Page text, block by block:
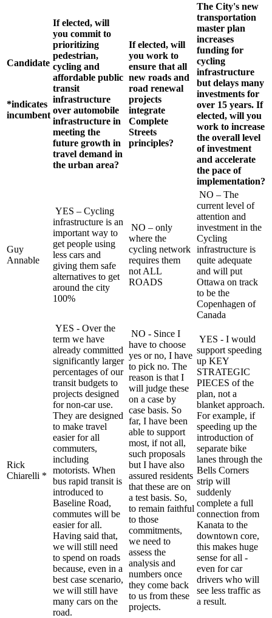
Candidate
*indicates
incumbent
If elected, will
you commit to
prioritizing
pedestrian,
cycling and
affordable public
transit
infrastructure
over automobile
infrastructure in
meeting the
future growth in
travel demand in
the urban area?
If elected, will
you work to
ensure that all
new roads and
road renewal
projects
integrate
Complete
Streets
principles?
The City's new
transportation
master plan
increases
funding for
cycling
infrastructure
but delays many
investments for
over 15 years. If
elected, will you
work to increase
the overall level
of investment
and accelerate
the pace of
implementation?
Guy
Annable
YES – Cycling
infrastructure is an
important way to
get people using
less cars and
giving them safe
alternatives to get
around the city
100%
NO – only
where the
cycling network
requires them
not ALL
ROADS
NO – The
current level of
attention and
investment in the
Cycling
infrastructure is
quite adequate
and will put
Ottawa on track
to be the
Copenhagen of
Canada
Rick
Chiarelli *
YES - Over the
term we have
already committed
significantly larger
percentages of our
transit budgets to
projects designed
for non-car use.
They are designed
to make travel
easier for all
commuters,
including
motorists. When
bus rapid transit is
introduced to
Baseline Road,
commutes will be
easier for all.
Having said that,
we will still need
to spend on roads
because, even in a
best case scenario,
we will still have
many cars on the
road.
NO - Since I
have to choose
yes or no, I have
to pick no. The
reason is that I
will judge these
on a case by
case basis. So
far, I have been
able to support
most, if not all,
such proposals
but I have also
assured residents
that these are on
a test basis. So,
to remain faithful
to those
commitments,
we need to
assess the
analysis and
numbers once
they come back
to us from these
projects.
YES - I would
support speeding
up KEY
STRATEGIC
PIECES of the
plan, not a
blanket approach.
For example, if
speeding up the
introduction of
separate bike
lanes through the
Bells Corners
strip will
suddenly
complete a full
connection from
Kanata to the
downtown core,
this makes huge
sense for all -
even for car
drivers who will
see less traffic as
a result.